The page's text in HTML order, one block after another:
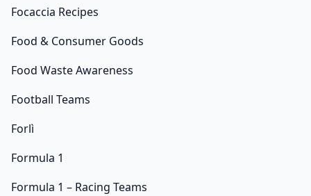
Focaccia Recipes
Food & Consumer Goods
Food Waste Awareness
Football Teams
Forlì
Formula 1
Formula 1 – Racing Teams